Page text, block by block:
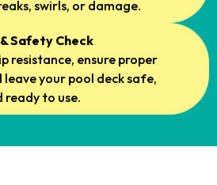
swirls, or damage.
Safety Check
resistance, ensure proper
your pool deck safe,
to use.